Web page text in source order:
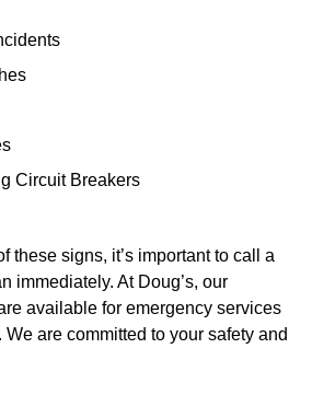
Circuit Breakers
these signs, it’s important to call a
immediately. At Doug’s, our
available for emergency services
We are committed to your safety and